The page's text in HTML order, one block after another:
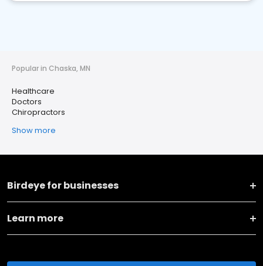
Popular in Chaska, MN
Healthcare
Doctors
Chiropractors
Show more
Birdeye for businesses
Learn more